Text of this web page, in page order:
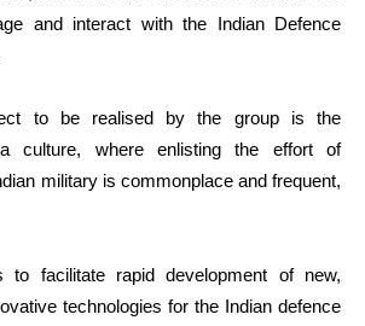
and interact with the Indian Defence
to be realised by the group is the
culture, where enlisting the effort of
military is commonplace and frequent,
to facilitate rapid development of new,
technologies for the Indian defence